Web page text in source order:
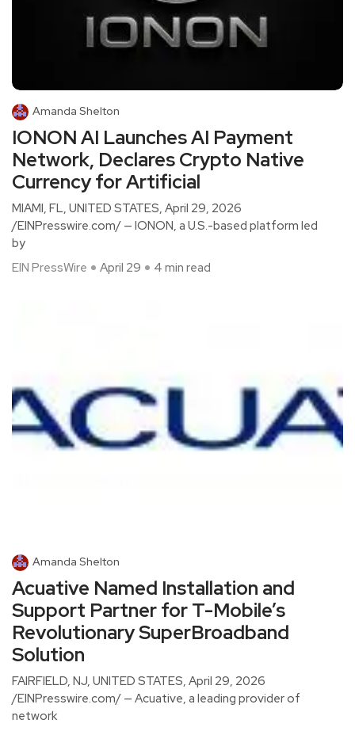
Amanda Shelton
IONON AI Launches AI Payment
Network, Declares Crypto Native
Currency for Artificial
MIAMI, FL, UNITED STATES, April 29, 2026
/EINPresswire.com/ — IONON, a U.S.-based platform led
by
EIN PressWire
April 29 4 min read
Amanda Shelton
Acuative Named Installation and
Support Partner for T-Mobile’s
Revolutionary SuperBroadband
Solution
FAIRFIELD, NJ, UNITED STATES, April 29, 2026
/EINPresswire.com/ — Acuative, a leading provider of
network